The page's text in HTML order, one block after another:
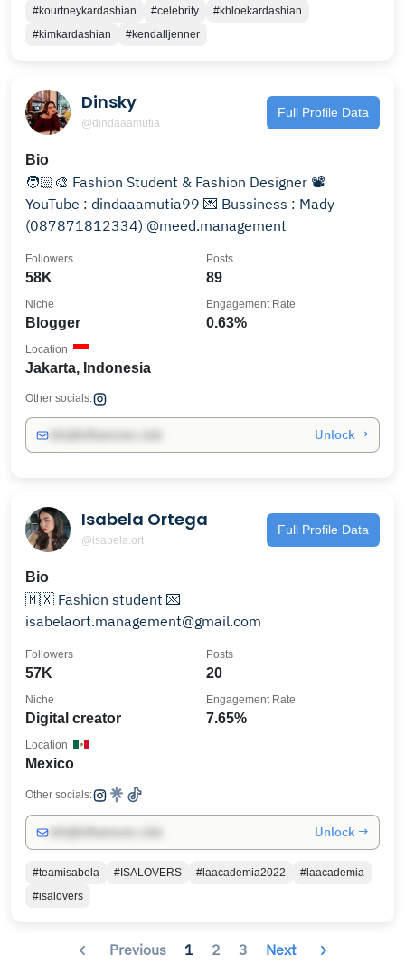
#kourtneykardashian #celebrity
#khloekardashian
#kimkardashian
#kendalljenner
Dinsky
@dindaaamutia
Full Profile Data
Bio
🧑🏻‍🎨 Fashion Student & Fashion Designer 📽
YouTube : dindaaamutia99 💌 Bussiness : Mady
(087871812334) @meed.management
58K
Followers
89
Posts
Blogger
Niche
0.63%
Engagement Rate
Jakarta, Indonesia
Location
Other socials:
Unlock →
Isabela Ortega
@isabela.ort
Full Profile Data
Bio
🇲🇽 Fashion student 💌
isabelaort.management@gmail.com
57K
Followers
20
Posts
Digital creator
Niche
7.65%
Engagement Rate
Mexico
Location
Other socials:
Unlock →
#teamisabela #ISALOVERS #laacademia2022
#laacademia
#isalovers
Previous 1 2 3 Next